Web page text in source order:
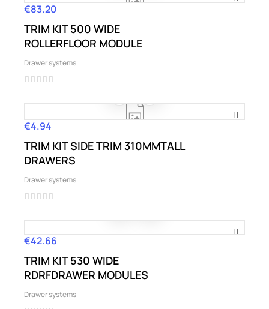
Price
€83.20
TRIM KIT 500 WIDE
ROLLERFLOOR MODULE
Drawer systems
Price
€4.94
TRIM KIT SIDE TRIM 310MMTALL
DRAWERS
Drawer systems
Price
€42.66
TRIM KIT 530 WIDE
RDRFDRAWER MODULES
Drawer systems